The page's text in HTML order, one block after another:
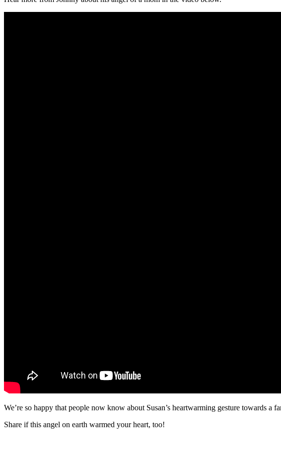
We’re so happy that people now know about Susan’s heartwarming gesture towards
Share if this angel on earth warmed your heart, too!